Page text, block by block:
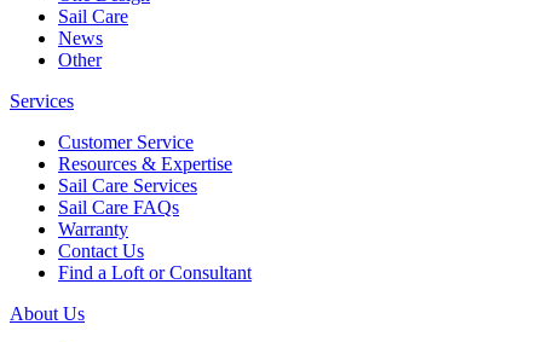
Sail Care
News
Other
Services
Customer Service
Resources & Expertise
Sail Care Services
Sail Care FAQs
Warranty
Contact Us
Find a Loft or Consultant
About Us